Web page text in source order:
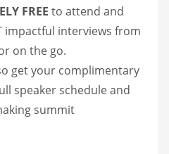
FREE to attend and
impactful interviews from
on the go.
get your complimentary
speaker schedule and
summit